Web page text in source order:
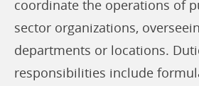
coordinate the operations of
sector organizations,
departments or locations.
responsibilities include